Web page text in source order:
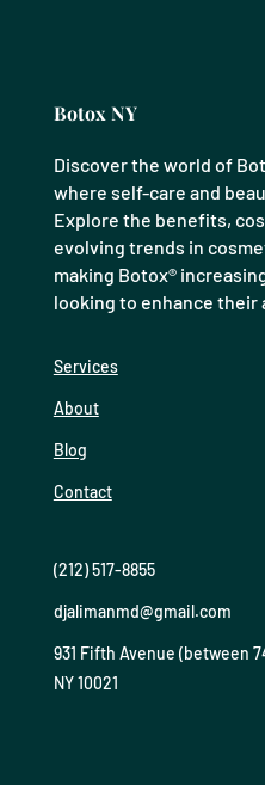
Botox NY
Discover the world of
where self-care and
Explore the benefits,
evolving trends in
making Botox®
looking to enhance their
Services
About
Blog
Contact
(212) 517-8855
djalimanmd@gmail.com
931 Fifth Avenue (between
NY 10021